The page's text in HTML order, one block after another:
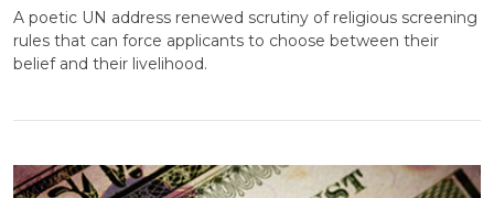
A poetic UN address renewed scrutiny of religious screening
rules that can force applicants to choose between their
belief and their livelihood.